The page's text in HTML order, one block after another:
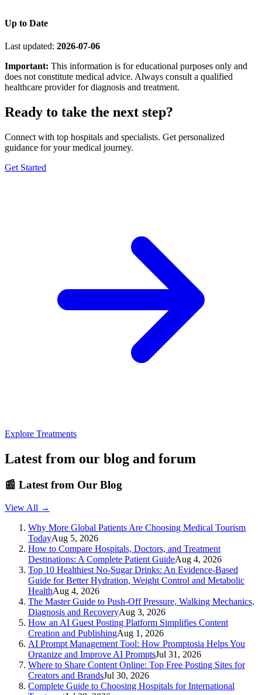
Up to Date
Last updated: 2026-07-06
Important: This information is for educational purposes only and
does not constitute medical advice. Always consult a qualified
healthcare provider for diagnosis and treatment.
Ready to take the next step?
Connect with top hospitals and specialists. Get personalized
guidance for your medical journey.
Get Started
Explore Treatments
Latest from our blog and forum
📰 Latest from Our Blog
View All →
Why More Global Patients Are Choosing Medical Tourism
TodayAug 5, 2026
How to Compare Hospitals, Doctors, and Treatment
Destinations: A Complete Patient GuideAug 4, 2026
Top 10 Healthiest No-Sugar Drinks: An Evidence-Based
Guide for Better Hydration, Weight Control and Metabolic
HealthAug 4, 2026
The Master Guide to Push-Off Pressure, Walking Mechanics,
Diagnosis and RecoveryAug 3, 2026
How an AI Guest Posting Platform Simplifies Content
Creation and PublishingAug 1, 2026
AI Prompt Management Tool: How Promptosia Helps You
Organize and Improve AI PromptsJul 31, 2026
Where to Share Content Online: Top Free Posting Sites for
Creators and BrandsJul 30, 2026
Complete Guide to Choosing Hospitals for International